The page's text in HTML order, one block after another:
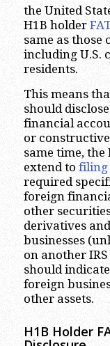
the United
H1B holder
same as those
including U.S.
residents.
This means
should
financial
or
same time, the
extend to filing
required
foreign
other
derivatives
businesses
on another
should
foreign
other assets.
H1B Holder